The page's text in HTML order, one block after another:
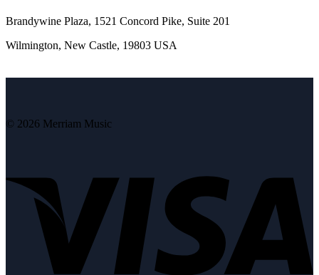
Brandywine Plaza, 1521 Concord Pike, Suite 201
Wilmington, New Castle, 19803 USA
© 2026 Merriam Music